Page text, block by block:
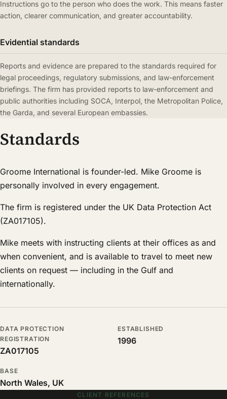
Instructions go to the person who does the work. This means faster
action, clearer communication, and greater accountability.
Evidential standards
Reports and evidence are prepared to the standards required for
legal proceedings, regulatory submissions, and law-enforcement
briefings. The firm has provided reports to law-enforcement and
public authorities including SOCA, Interpol, the Metropolitan Police,
the Garda, and several European embassies.
Standards
Groome International is founder-led. Mike Groome is
personally involved in every engagement.
The firm is registered under the UK Data Protection Act
(ZA017105).
Mike meets with instructing clients at their offices as and
when convenient, and is available to travel to meet new
clients on request — including in the Gulf and
internationally.
DATA PROTECTION
REGISTRATION
ZA017105
ESTABLISHED
1996
BASE
North Wales, UK
CLIENT REFERENCES